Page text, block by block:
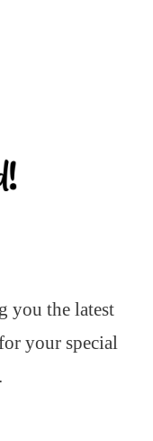
you the latest
your special